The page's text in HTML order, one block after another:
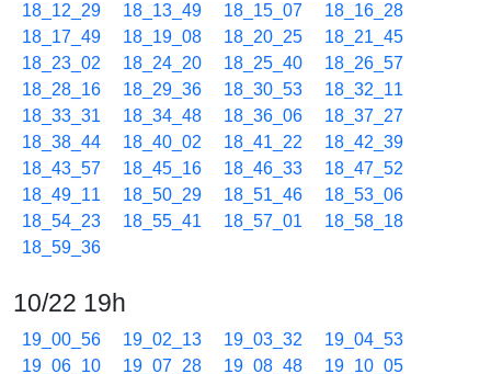
18_12_29
18_13_49 18_15_07
18_16_28
18_17_49
18_19_08 18_20_25
18_21_45
18_23_02
18_24_20 18_25_40
18_26_57
18_28_16
18_29_36 18_30_53
18_32_11
18_33_31
18_34_48 18_36_06
18_37_27
18_38_44
18_40_02 18_41_22
18_42_39
18_43_57
18_45_16 18_46_33
18_47_52
18_49_11
18_50_29 18_51_46
18_53_06
18_54_23
18_55_41 18_57_01
18_58_18
18_59_36
10/22 19h
19_00_56 19_02_13 19_03_32
19_04_53
19_06_10
19_07_28 19_08_48
19_10_05